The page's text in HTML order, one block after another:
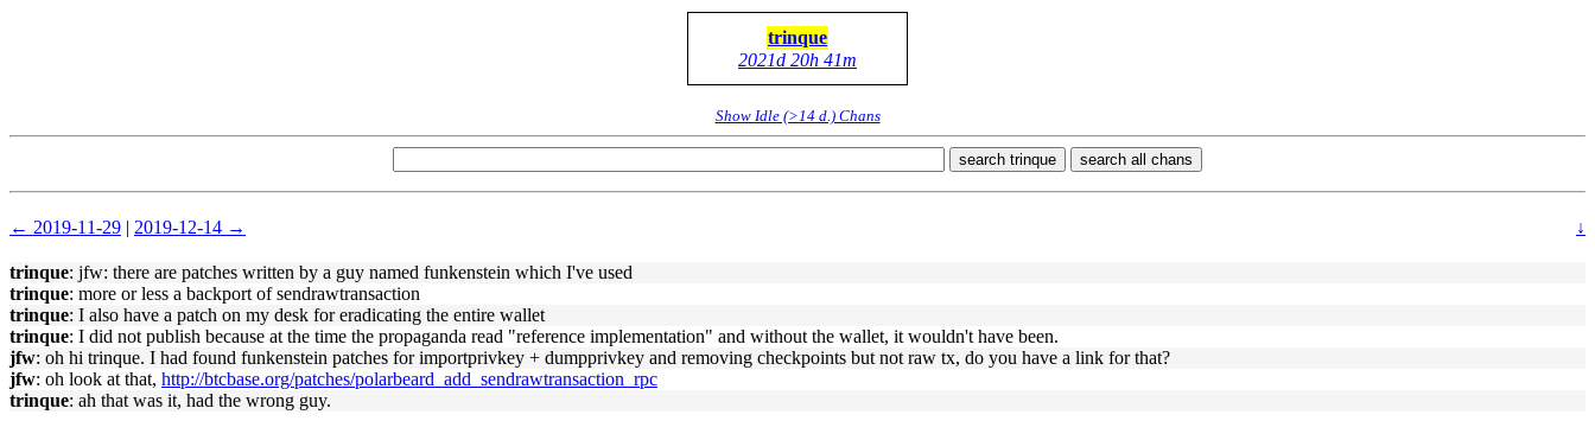
trinque
2021d 20h 41m
Show Idle (>14 d.) Chans
search trinque search all chans
← 2019-11-29 | 2019-12-14 → ↓
trinque: jfw: there are patches written by a guy named funkenstein which I've used
trinque: more or less a backport of sendrawtransaction
trinque: I also have a patch on my desk for eradicating the entire wallet
trinque: I did not publish because at the time the propaganda read "reference implementation" and without the wallet, it wouldn't have been.
jfw: oh hi trinque. I had found funkenstein patches for importprivkey + dumpprivkey and removing checkpoints but not raw tx, do you have a link for that?
jfw: oh look at that, http://btcbase.org/patches/polarbeard_add_sendrawtransaction_rpc
trinque: ah that was it, had the wrong guy.